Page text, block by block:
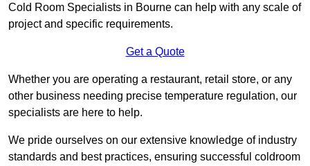
Cold Room Specialists in Bourne can help with any scale of
project and specific requirements.
Get a Quote
Whether you are operating a restaurant, retail store, or any
other business needing precise temperature regulation, our
specialists are here to help.
We pride ourselves on our extensive knowledge of industry
standards and best practices, ensuring successful coldroom